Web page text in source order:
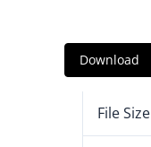
Download
File Size